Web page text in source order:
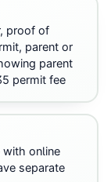
proof of
parent or
parent
permit fee
online
separate